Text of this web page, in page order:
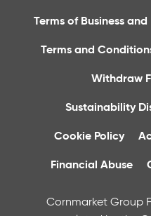
Terms of Business
Terms and
Withdraw
Sustainability
Cookie Policy
Financial Abuse
Cornmarket Group